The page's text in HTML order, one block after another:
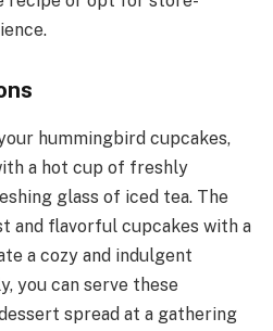
hummingbird cupcakes,
a hot cup of freshly
glass of iced tea. The
and flavorful cupcakes with a
a cozy and indulgent
you can serve these
spread at a gathering